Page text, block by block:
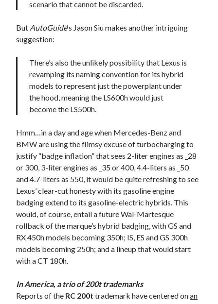
scenario that cannot be discarded.
But AutoGuide‘s Jason Siu makes another intriguing
suggestion:
There’s also the unlikely possibility that Lexus is
revamping its naming convention for its hybrid
models to represent just the powerplant under
the hood, meaning the LS600h would just
become the LS500h.
Hmm…in a day and age when Mercedes-Benz and
BMW are using the flimsy excuse of turbocharging to
justify “badge inflation” that sees 2-liter engines as _28
or 300, 3-liter engines as _35 or 400, 4.4-liters as _50
and 4.7-liters as 550, it would be quite refreshing to see
Lexus’ clear-cut honesty with its gasoline engine
badging extend to its gasoline-electric hybrids. This
would, of course, entail a future Wal-Martesque
rollback of the marque’s hybrid badging, with GS and
RX 450h models becoming 350h; IS, ES and GS 300h
models becoming 250h; and a lineup that would start
with a CT 180h.
In America, a trio of 200t trademarks
Reports of the RC 200t trademark have centered onan